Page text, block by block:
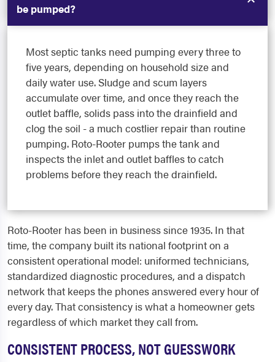
be pumped?
Most septic tanks need pumping every three to
five years, depending on household size and
daily water use. Sludge and scum layers
accumulate over time, and once they reach the
outlet baffle, solids pass into the drainfield and
clog the soil - a much costlier repair than routine
pumping. Roto-Rooter pumps the tank and
inspects the inlet and outlet baffles to catch
problems before they reach the drainfield.
Roto-Rooter has been in business since 1935. In that
time, the company built its national footprint on a
consistent operational model: uniformed technicians,
standardized diagnostic procedures, and a dispatch
network that keeps the phones answered every hour of
every day. That consistency is what a homeowner gets
regardless of which market they call from.
CONSISTENT PROCESS, NOT GUESSWORK